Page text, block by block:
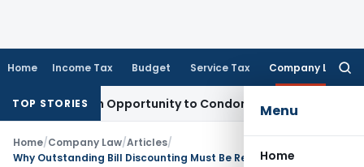
Home Income Tax Budget Service Tax Company Law
Menu
Home
TOP STORIES
Opportunity to Condone KVAT Appeal Delay
Home/Company Law/Articles/